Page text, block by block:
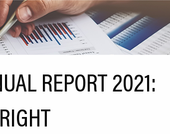
REPORT 2021: